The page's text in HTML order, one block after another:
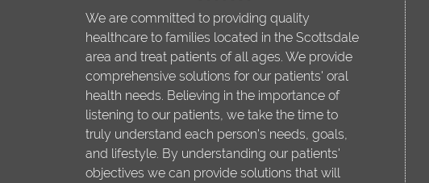
We are committed to providing quality
healthcare to families located in the Scottsdale
area and treat patients of all ages. We provide
comprehensive solutions for our patients' oral
health needs. Believing in the importance of
listening to our patients, we take the time to
truly understand each person's needs, goals,
and lifestyle. By understanding our patients'
objectives we can provide solutions that will